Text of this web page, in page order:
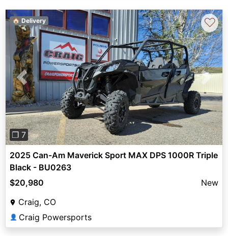
Previous Next
❐ 7
🏠 Delivery ♡
2025 Can-Am Maverick Sport MAX DPS 1000R Triple
Black - BU0263
$20,980
New
Craig, CO
👤 Craig Powersports